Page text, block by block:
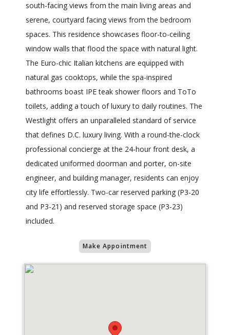
south-facing views from the main living areas and
serene, courtyard facing views from the bedroom
spaces. This residence showcases floor-to-ceiling
window walls that flood the space with natural light.
The Euro-chic Italian kitchens are equipped with
natural gas cooktops, while the spa-inspired
bathrooms boast IPE teak shower floors and ToTo
toilets, adding a touch of luxury to daily routines. The
Westlight offers an unparalleled standard of service
that defines D.C. luxury living. With a round-the-clock
professional concierge at the 24-hour front desk, a
dedicated uniformed doorman and porter, on-site
engineer, and building manager, residents can enjoy
city life effortlessly. Two-car reserved parking (P3-20
and P3-21) and reserved storage space (P3-23)
included.
Make Appointment